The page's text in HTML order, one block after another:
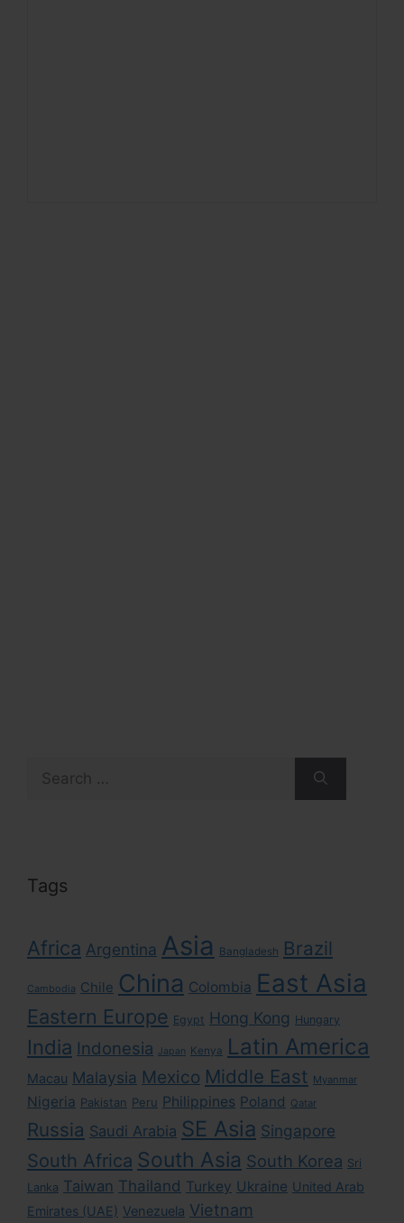
for:
Tags
Africa Argentina Asia Bangladesh Brazil
Cambodia Chile China Colombia East Asia
Eastern Europe Egypt Hong Kong Hungary
India Indonesia Japan Kenya Latin America
Macau Malaysia Mexico Middle East Myanmar
Nigeria Pakistan Peru Philippines Poland Qatar
Russia Saudi Arabia SE Asia Singapore
South Africa South Asia South Korea Sri
Lanka Taiwan Thailand Turkey Ukraine United Arab
Emirates (UAE) Venezuela Vietnam